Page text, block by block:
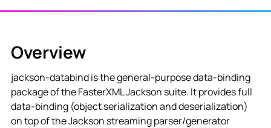
Overview
jackson-databind is the general-purpose data-binding
package of the FasterXML Jackson suite. It provides full
data-binding (object serialization and deserialization)
on top of the Jackson streaming parser/generator